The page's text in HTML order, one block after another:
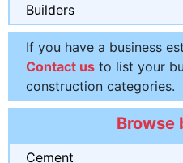
Builders
If you have a business
Contact us to list your
construction categories.
Browse
Cement